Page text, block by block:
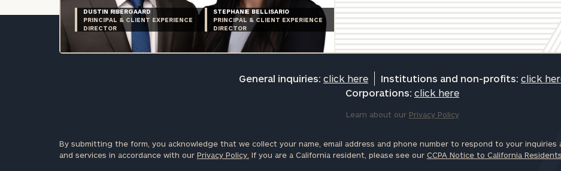
DUSTIN RIBERGAARD
PRINCIPAL & CLIENT EXPERIENCE
DIRECTOR
STEPHANIE BELLISARIO
PRINCIPAL & CLIENT EXPERIENCE
DIRECTOR
General inquiries: click here Institutions and non-profits: click
Corporations: click here
Learn about our Privacy Policy
By submitting the form, you acknowledge that we collect your name, email address and phone number to respond to your
and services in accordance with our Privacy Policy. If you are a California resident, please see our CCPA Notice to California Residents.